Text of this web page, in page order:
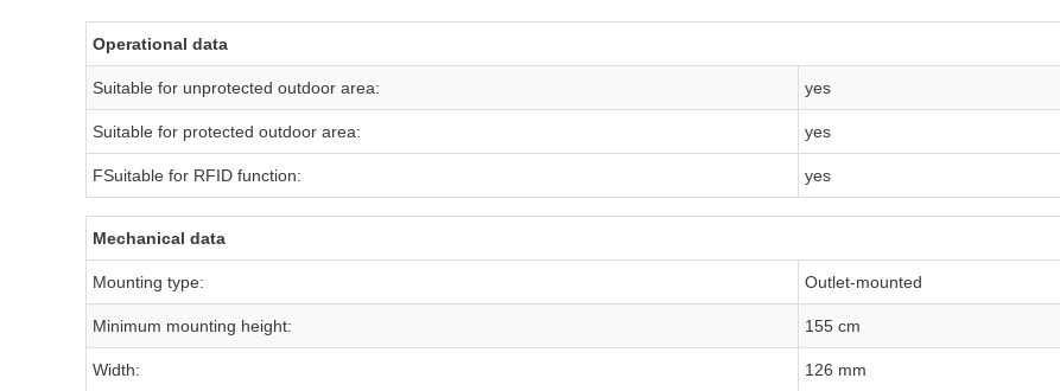
Operational data
Suitable for unprotected outdoor area: yes
Suitable for protected outdoor area: yes
FSuitable for RFID function: yes
Mechanical data
Mounting type: Outlet-mounted
Minimum mounting height: 155 cm
Width: 126 mm